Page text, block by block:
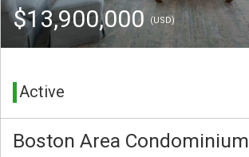
$13,900,000 (USD)
Active
Boston Area Condominium